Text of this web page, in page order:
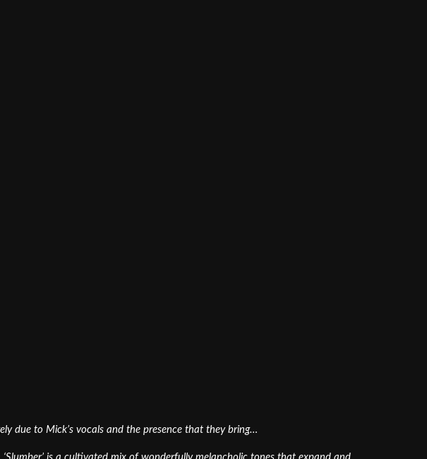
due to Mick’s vocals and the presence that they bring…
is a cultivated mix of wonderfully melancholic tones that expand and